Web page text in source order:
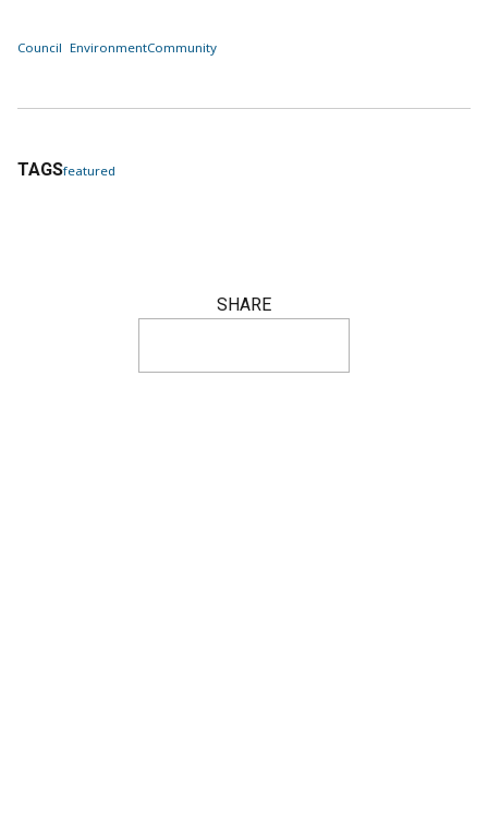
Council EnvironmentCommunity
TAGSfeatured
SHARE